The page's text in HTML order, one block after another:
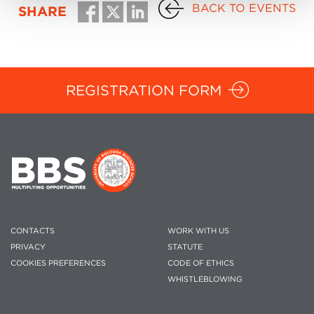
SHARE BACK TO EVENTS
REGISTRATION FORM
CONTACTS
PRIVACY
COOKIES PREFERENCES
WORK WITH US
STATUTE
CODE OF ETHICS
WHISTLEBLOWING